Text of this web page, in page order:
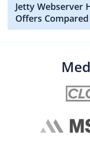
Jetty Webserver
Offers Compared